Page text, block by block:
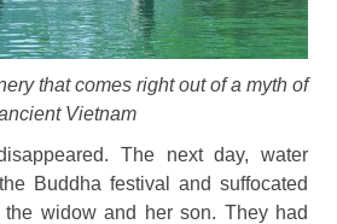
that comes right out of a myth of
Vietnam
The next day, water
Buddha festival and suffocated
the widow and her son. They had